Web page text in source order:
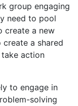
group engaging
need to pool
create a new
a shared
action
to engage in
solving